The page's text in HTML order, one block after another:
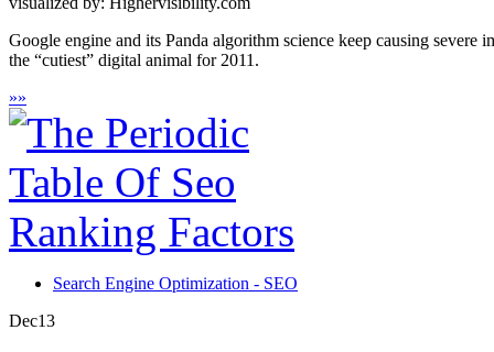
Google engine and its Panda algorithm science keep causing
the “cutiest” digital animal for 2011.
»»
Search Engine Optimization - SEO
Dec13